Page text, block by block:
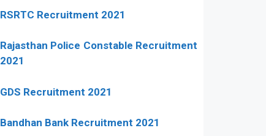
RSRTC Recruitment 2021
Rajasthan Police Constable Recruitment
2021
GDS Recruitment 2021
Bandhan Bank Recruitment 2021